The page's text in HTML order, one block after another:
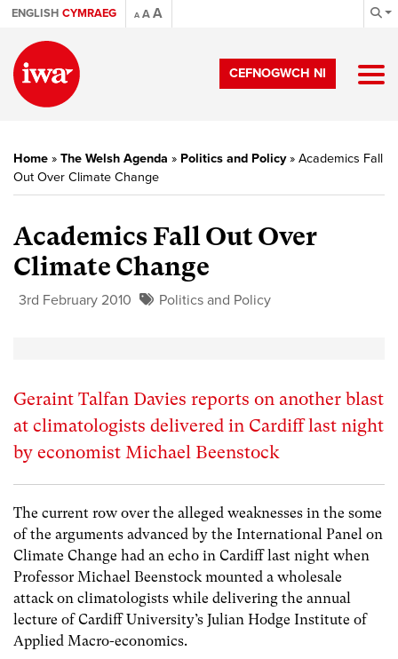
ENGLISH CYMRAEG A AA
CEFNOGWCH NI
Home » The Welsh Agenda » Politics and Policy» Academics Fall
Out Over Climate Change
Academics Fall Out Over
Climate Change
3rd February 2010 Politics and Policy
Geraint Talfan Davies reports on another blast
at climatologists delivered in Cardiff last night
by economist Michael Beenstock
The current row over the alleged weaknesses in the some
of the arguments advanced by the International Panel on
Climate Change had an echo in Cardiff last night when
Professor Michael Beenstock mounted a wholesale
attack on climatologists while delivering the annual
lecture of Cardiff University’s Julian Hodge Institute of
Applied Macro-economics.